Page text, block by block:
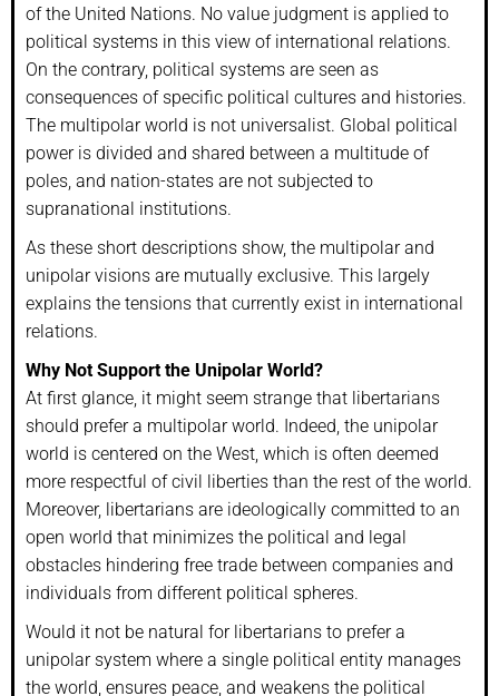
of the United Nations. No value judgment is applied to
political systems in this view of international relations.
On the contrary, political systems are seen as
consequences of specific political cultures and histories.
The multipolar world is not universalist. Global political
power is divided and shared between a multitude of
poles, and nation-states are not subjected to
supranational institutions.
As these short descriptions show, the multipolar and
unipolar visions are mutually exclusive. This largely
explains the tensions that currently exist in international
relations.
Why Not Support the Unipolar World?
At first glance, it might seem strange that libertarians
should prefer a multipolar world. Indeed, the unipolar
world is centered on the West, which is often deemed
more respectful of civil liberties than the rest of the world.
Moreover, libertarians are ideologically committed to an
open world that minimizes the political and legal
obstacles hindering free trade between companies and
individuals from different political spheres.
Would it not be natural for libertarians to prefer a
unipolar system where a single political entity manages
the world, ensures peace, and weakens the political